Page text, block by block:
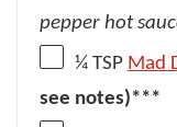
pepper hot
¼ TSP Mad
see notes)***